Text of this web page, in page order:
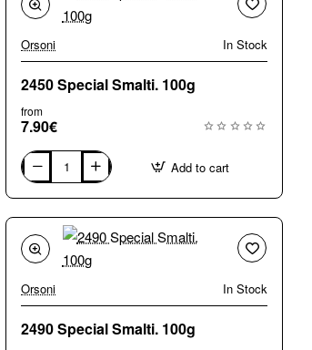
Orsoni In Stock
2450 Special Smalti. 100g
from
7.90€
2450
Special
Smalti.
100g
Add to cart
Orsoni In Stock
2490 Special Smalti. 100g